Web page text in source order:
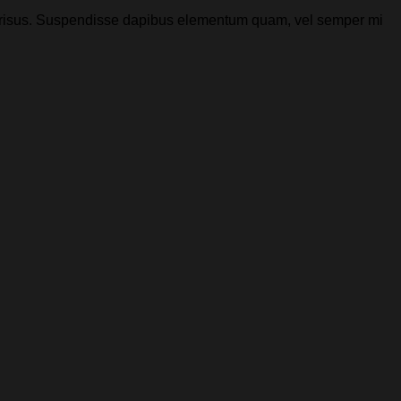
Suspendisse dapibus elementum quam, vel semper mi